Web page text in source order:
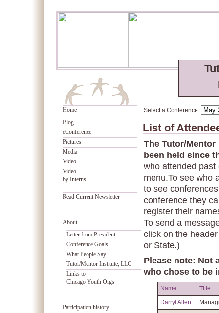
Select a Conference:
List of
The Tutor/
been held since
who attended past
menu.To see who
to see
conference they
register their
To send a
click on the
or State.)
Please note: Not
who chose to be
Name
Title
Darryl Allen
Home
Blog
eConference
Pictures
Media
Video
Video
by Interns
Read Current Newsletter
About
Letter from President
Conference Goals
What People Say
Tutor/Mentor Institute, LLC
Links to
Chicago Youth Orgs
Participation history